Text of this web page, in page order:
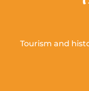
Tourism and